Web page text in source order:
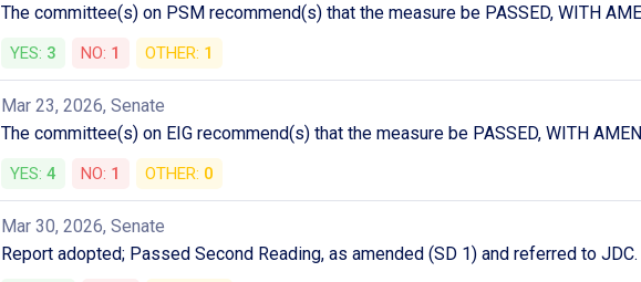
The committee(s) on PSM recommend(s) that the measure be PASSED, WITH
YES: 3 NO: 1 OTHER: 1
Mar 23, 2026, Senate
The committee(s) on EIG recommend(s) that the measure be PASSED, WITH
YES: 4 NO: 1 OTHER: 0
Mar 30, 2026, Senate
Report adopted; Passed Second Reading, as amended (SD 1) and referred to JDC.